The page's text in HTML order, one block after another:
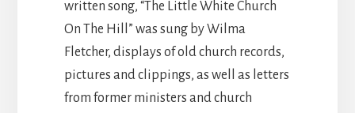
written song, “The Little White Church
On The Hill” was sung by Wilma
Fletcher, displays of old church records,
pictures and clippings, as well as letters
from former ministers and church